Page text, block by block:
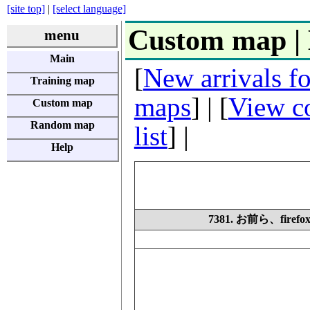
[site top] | [select language]
menu
Main
Training map
Custom map
Random map
Help
Custom map
[New arrivals
maps] | [View
list] |
7381. お前ら、